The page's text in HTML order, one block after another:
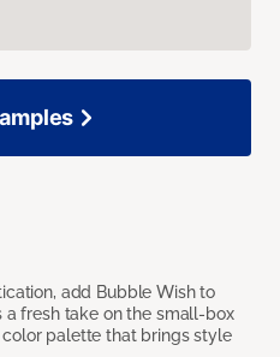
add Bubble Wish to
fresh take on the small-box
palette that brings style